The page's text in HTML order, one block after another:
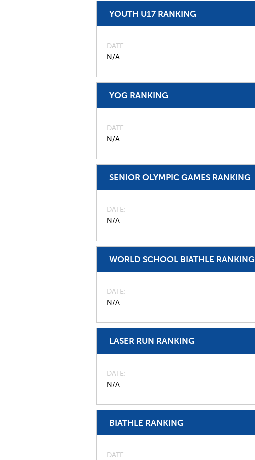
YOUTH U17 RANKING
DATE
N/A
YOG RANKING
DATE
N/A
SENIOR OLYMPIC GAMES RANKING
DATE
N/A
WORLD SCHOOL BIATHLE RANKING
DATE
N/A
LASER RUN RANKING
DATE
N/A
BIATHLE RANKING
DATE